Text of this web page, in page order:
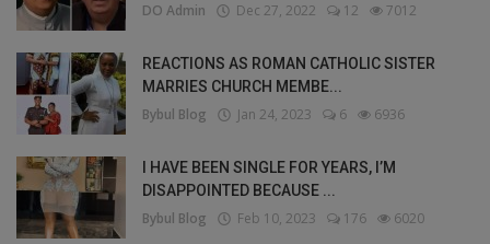
DO Admin Dec 27, 2022 12 7012
REACTIONS AS ROMAN CATHOLIC SISTER
MARRIES CHURCH MEMBE...
Bybul Blog Jan 24, 2023 6 6936
I HAVE BEEN SINGLE FOR YEARS, I’M
DISAPPOINTED BECAUSE ...
Bybul Blog Feb 10, 2023 176 6020